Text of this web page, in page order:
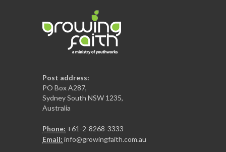
Post address:
PO Box A287,
Sydney South NSW 1235,
Australia
Phone: +61-2-8268-3333
Email: info@growingfaith.com.au